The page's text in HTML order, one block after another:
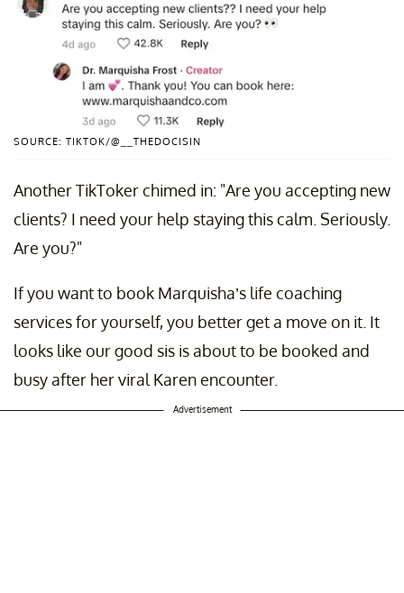
SOURCE: TIKTOK/@__THEDOCISIN
Another TikToker chimed in: "Are you accepting new
clients? I need your help staying this calm. Seriously.
Are you?"
If you want to book Marquisha’s life coaching
services for yourself, you better get a move on it. It
looks like our good sis is about to be booked and
busy after her viral Karen encounter.
Advertisement